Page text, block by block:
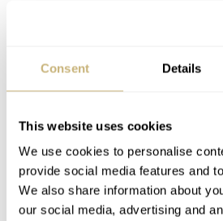
Consent Details
This website uses cookies
We use cookies to personalise
provide social media features and
We also share information about
our social media, advertising and
perfect harmony with the watch’s
also extremely practical, as it
even with gloves on. Details like
functionality of the watch as a tool,
appreciated. It shows that Peren
a good-looking watch, they also
proper dive watch. On the flip
engraved solid case back.